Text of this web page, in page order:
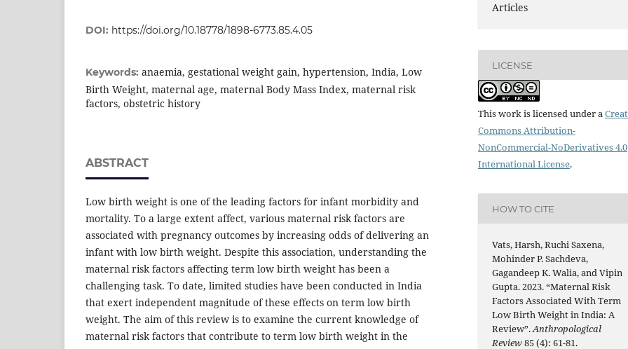
DOI: https://doi.org/10.18778/1898-6773.85.4.05
Keywords: anaemia, gestational weight gain, hypertension, India, Low
Birth Weight, maternal age, maternal Body Mass Index, maternal risk
factors, obstetric history
ABSTRACT
Low birth weight is one of the leading factors for infant morbidity and
mortality. To a large extent affect, various maternal risk factors are
associated with pregnancy outcomes by increasing odds of delivering an
infant with low birth weight. Despite this association, understanding the
maternal risk factors affecting term low birth weight has been a
challenging task. To date, limited studies have been conducted in India
that exert independent magnitude of these effects on term low birth
weight. The aim of this review is to examine the current knowledge of
maternal risk factors that contribute to term low birth weight in the
Articles
LICENSE
This work is licensed under a
Commons Attribution-
NonCommercial-NoDerivatives 4.0
International License.
HOW TO CITE
Vats, Harsh, Ruchi Saxena,
Mohinder P. Sachdeva,
Gagandeep K. Walia, and Vipin
Gupta. 2023. “Maternal Risk
Factors Associated With Term
Low Birth Weight in India: A
Review”.Anthropological
Review85 (4): 61-81.